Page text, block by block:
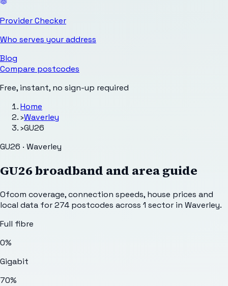
Provider Checker
Who serves your address
Blog
Compare postcodes
Free, instant, no sign-up required
Home
›Waverley
›GU26
GU26 · Waverley
GU26broadband and area guide
Ofcom coverage, connection speeds, house prices and
local data for274 postcodes across 1 sector in Waverley.
Full fibre
0%
Gigabit
70%